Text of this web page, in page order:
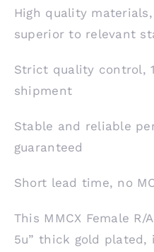
High quality
superior to relevant
Strict quality control,
shipment
Stable and reliable
guaranteed
Short lead time, no
This MMCX Female R/
5u” thick gold plated,